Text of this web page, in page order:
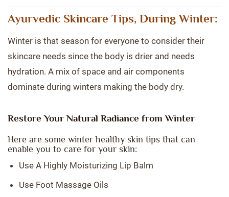
Ayurvedic Skincare Tips, During Winter:
Winter is that season for everyone to consider their
skincare needs since the body is drier and needs
hydration. A mix of space and air components
dominate during winters making the body dry.
Restore Your Natural Radiance from Winter
Here are some winter healthy skin tips that can
enable you to care for your skin:
Use A Highly Moisturizing Lip Balm
Use Foot Massage Oils